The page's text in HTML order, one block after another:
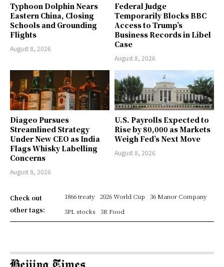
Typhoon Dolphin Nears
Eastern China, Closing
Schools and Grounding
Flights
August 8, 2026
Federal Judge
Temporarily Blocks BBC
Access to Trump’s
Business Records in Libel
Case
August 8, 2026
Diageo Pursues
Streamlined Strategy
Under New CEO as India
Flags Whisky Labelling
Concerns
August 8, 2026
U.S. Payrolls Expected to
Rise by 80,000 as Markets
Weigh Fed’s Next Move
August 8, 2026
Check out
other tags:
1866 treaty 2026 World Cup
36 Manor Company
3PL stocks
3R Food